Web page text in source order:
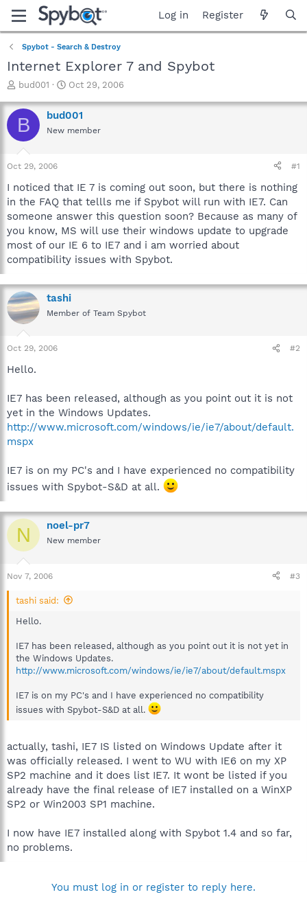
Log in Register
Spybot - Search & Destroy
Internet Explorer 7 and Spybot
T
r
e
a
t
a
t
e
r
bud001
S
a
r
t
e
Oct 29, 2006
B bud001
New member
Oct 29, 2006 #1
I noticed that IE 7 is coming out soon, but there is nothing
in the FAQ that tellls me if Spybot will run with IE7. Can
someone answer this question soon? Because as many of
you know, MS will use their windows update to upgrade
most of our IE 6 to IE7 and i am worried about
compatibility issues with Spybot.
tashi
Member of Team Spybot
Oct 29, 2006 #2
Hello.
IE7 has been released, although as you point out it is not
yet in the Windows Updates.
http://www.microsoft.com/windows/ie/ie7/about/default.
mspx
IE7 is on my PC's and I have experienced no compatibility
issues with Spybot-S&D at all.
N noel-pr7
New member
Nov 7, 2006 #3
tashi said:
Hello.
IE7 has been released, although as you point out it is not yet in
the Windows Updates.
http://www.microsoft.com/windows/ie/ie7/about/default.mspx
IE7 is on my PC's and I have experienced no compatibility
issues with Spybot-S&D at all.
actually, tashi, IE7 IS listed on Windows Update after it
was officially released. I went to WU with IE6 on my XP
SP2 machine and it does list IE7. It wont be listed if you
already have the final release of IE7 installed on a WinXP
SP2 or Win2003 SP1 machine.
I now have IE7 installed along with Spybot 1.4 and so far,
no problems.
You must log in or register to reply here.